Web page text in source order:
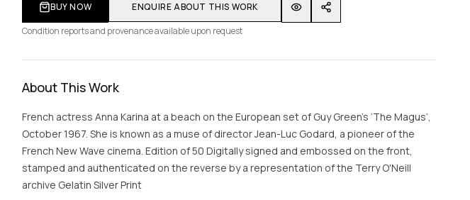
BUY NOW
ENQUIRE ABOUT THIS WORK
Condition reports and provenance available upon request
About This Work
French actress Anna Karina at a beach on the European set of Guy Green’s ‘The Magus’,
October 1967. She is known as a muse of director Jean-Luc Godard, a pioneer of the
French New Wave cinema. Edition of 50 Digitally signed and embossed on the front,
stamped and authenticated on the reverse by a representation of the Terry O'Neill
archive Gelatin Silver Print